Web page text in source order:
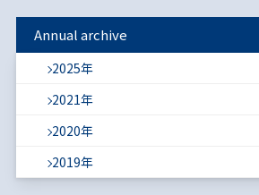
Annual archive
2025年
2021年
2020年
2019年